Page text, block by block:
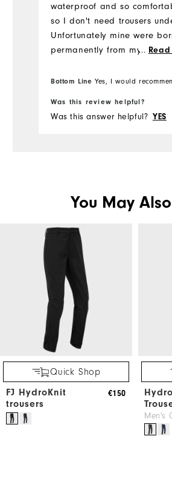
waterproof and so
so I don't need trousers
Unfortunately mine were
permanently from my clubs
recommend these to
I have been considering
pair having pro tem
i want something other than
navy and I'm not keen on
lite trousers which you can
or navy
...
Bottom Line Yes, I would
Was this review helpful?
Was this answer helpful? YES
You May
Quick Shop
FJ HydroKnit
trousers
€150
Men's